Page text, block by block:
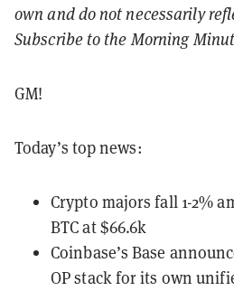
own and do not necessarily
Subscribe to the Morning
GM!
Today’s top news:
Crypto majors fall 1-2%
BTC at $66.6k
Coinbase’s Base
OP stack for its own